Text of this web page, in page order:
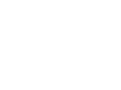
Integration
steps. Here's
following the